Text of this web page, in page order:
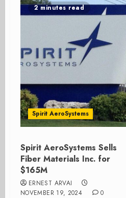
2 minutes read
Spirit AeroSystems
Spirit AeroSystems Sells
Fiber Materials Inc. for
$165M
ERNEST ARVAI
NOVEMBER 19, 2024
0